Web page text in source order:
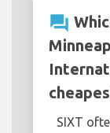
question_answer
SIXT